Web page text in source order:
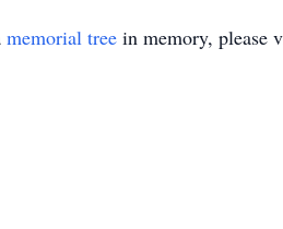
memorial tree in memory, please